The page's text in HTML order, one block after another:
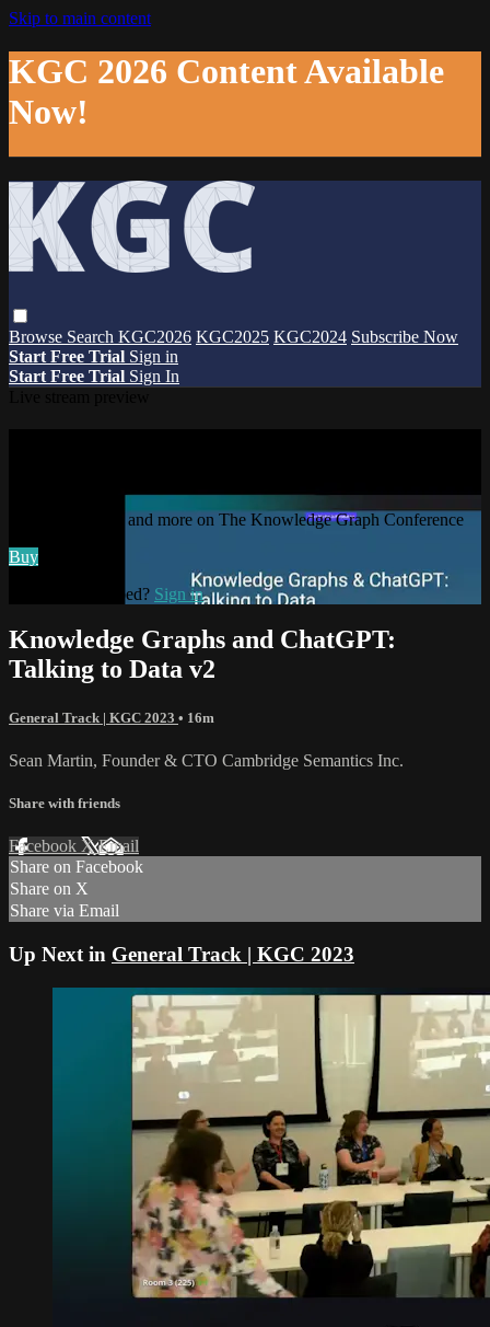
Skip to main content
KGC 2026 Content Available
Now!
Browse Search KGC2026 KGC2025 KGC2024 Subscribe Now
Start Free Trial Sign in
Start Free Trial Sign In
Watch this video and more on The Knowledge Graph Conference
Buy
Already subscribed? Sign in
Knowledge Graphs and ChatGPT:
Talking to Data v2
General Track | KGC 2023 • 16m
Sean Martin, Founder & CTO Cambridge Semantics Inc.
Share with friends
Facebook XEmail
Share on Facebook
Share on X
Share via Email
Up Next in General Track | KGC 2023